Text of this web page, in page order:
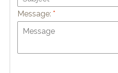
Message: *